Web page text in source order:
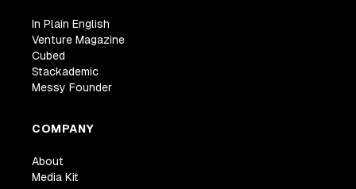
In Plain English
Venture Magazine
Cubed
Stackademic
Messy Founder
COMPANY
About
Media Kit